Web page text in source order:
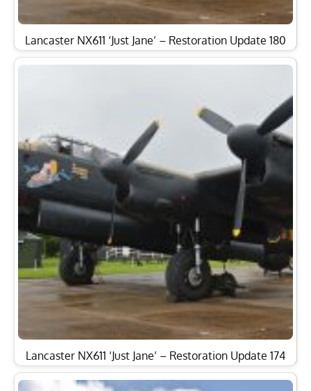
Lancaster NX611 ‘Just Jane’ – Restoration Update 180
Lancaster NX611 ‘Just Jane’ – Restoration Update 174